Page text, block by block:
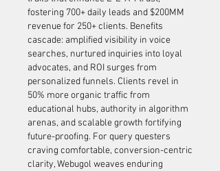
fostering 700+ daily leads and $200MM
revenue for 250+ clients. Benefits
cascade: amplified visibility in voice
searches, nurtured inquiries into loyal
advocates, and ROI surges from
personalized funnels. Clients revel in
50% more organic traffic from
educational hubs, authority in algorithm
arenas, and scalable growth fortifying
future-proofing. For query questers
craving comfortable, conversion-centric
clarity, Webugol weaves enduring